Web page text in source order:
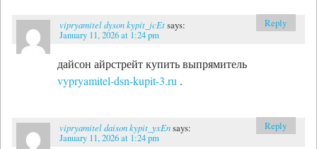
vipryamitel dyson kypit_jcEtsays:
January 11, 2026 at 1:24 pm
дайсон айрстрейт купить выпрямитель
vypryamitel-dsn-kupit-3.ru .
Reply
vipryamitel daison kypit_yxEnsays:
January 11, 2026 at 1:24 pm
Reply